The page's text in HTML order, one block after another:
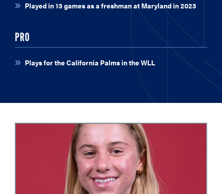
Played in 13 games as a freshman at Maryland in 2023
PRO
Plays for the California Palms in the WLL